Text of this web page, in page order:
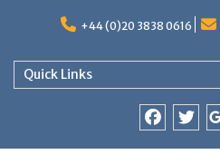
+44 (0)20 3838 0616
Quick Links